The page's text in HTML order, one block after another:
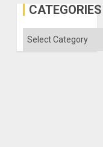
in
the
Solid
CATEGORIES
Categories